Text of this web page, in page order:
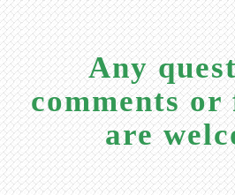
Any
comments or
are